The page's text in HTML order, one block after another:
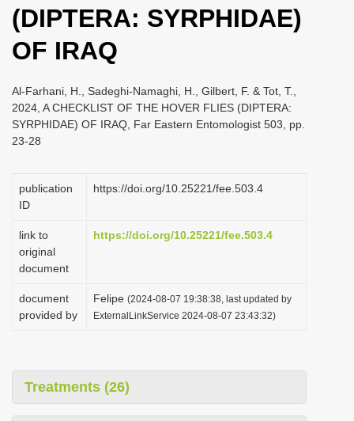
g
i
o
n
(DIPTERA: SYRPHIDAE)
OF IRAQ
Al-Farhani, H., Sadeghi-Namaghi, H., Gilbert, F. & Tot, T.,
2024, A CHECKLIST OF THE HOVER FLIES (DIPTERA:
SYRPHIDAE) OF IRAQ, Far Eastern Entomologist 503, pp.
23-28
publication
ID
https://doi.org/10.25221/fee.503.4
link to
original
document
https://doi.org/10.25221/fee.503.4
document
provided by
Felipe (2024-08-07 19:38:38, last updated by
ExternalLinkService 2024-08-07 23:43:32)
Treatments (26)